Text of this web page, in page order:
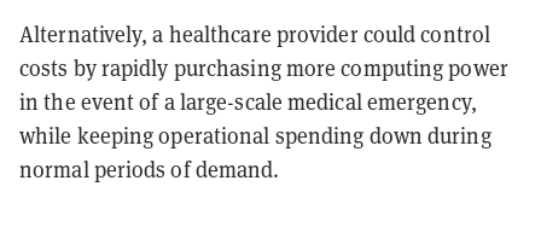
Alternatively, a healthcare provider could control
costs by rapidly purchasing more computing power
in the event of a large-scale medical emergency,
while keeping operational spending down during
normal periods of demand.